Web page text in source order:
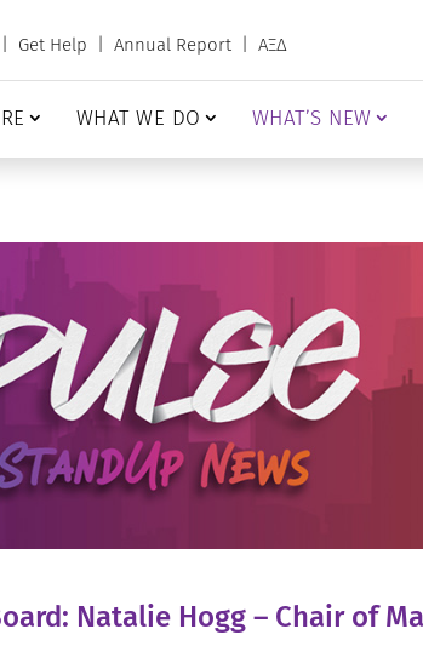
Get Help Annual Report| ΑΞΔ
WHAT WE DO WHAT’S NEW
Natalie Hogg – Chair of